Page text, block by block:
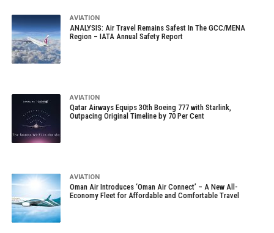
AVIATION
ANALYSIS: Air Travel Remains Safest In The GCC/MENA
Region – IATA Annual Safety Report
AVIATION
Qatar Airways Equips 30th Boeing 777 with Starlink,
Outpacing Original Timeline by 70 Per Cent
AVIATION
Oman Air Introduces ‘Oman Air Connect’ – A New All-
Economy Fleet for Affordable and Comfortable Travel